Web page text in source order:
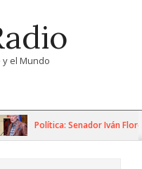
y el Mundo
Política: Senador Iván Flores